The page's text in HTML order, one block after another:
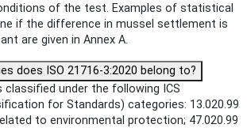
of the test. Examples of statistical
if the difference in mussel settlement is
are given in Annex A.
does ISO 21716-3:2020 belong to?
classified under the following ICS
for Standards) categories: 13.020.99
to environmental protection; 47.020.99